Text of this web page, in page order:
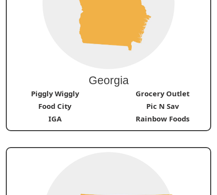
Georgia
Piggly Wiggly
Food City
IGA
Grocery Outlet
Pic N Sav
Rainbow Foods